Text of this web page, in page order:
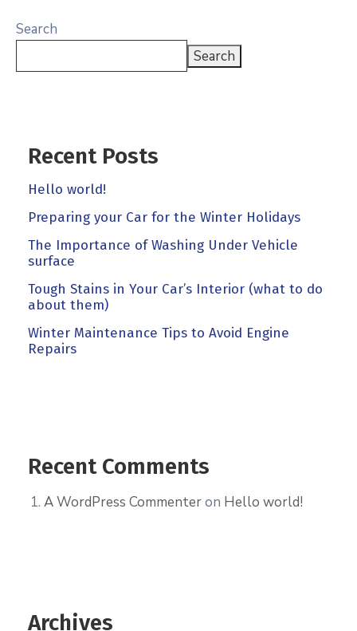
Search
Search
Recent Posts
Hello world!
Preparing your Car for the Winter Holidays
The Importance of Washing Under Vehicle
surface
Tough Stains in Your Car’s Interior (what to do
about them)
Winter Maintenance Tips to Avoid Engine
Repairs
Recent Comments
A WordPress Commenteron Hello world!
Archives